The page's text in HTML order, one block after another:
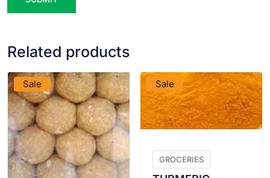
Related products
Sale
VIEW PRODUCT
Sale
GROCERIES